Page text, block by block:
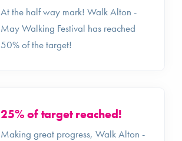
At the half way mark! Walk Alton -
May Walking Festival has reached
50% of the target!
25% of target reached!
Making great progress, Walk Alton -